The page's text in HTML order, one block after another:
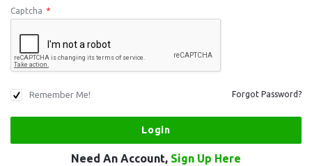
Captcha *
Remember Me! Forgot Password?
Need An Account, Sign Up Here